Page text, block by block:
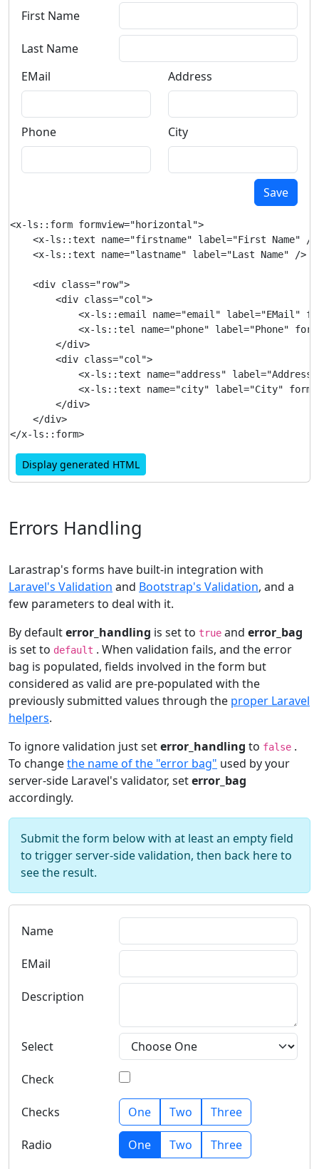
First Name
Last Name
EMail
Phone
Address
City
Save
<x-ls::form formview="horizontal">
    <x-ls::text name="firstname" label="First Name" />
    <x-ls::text name="lastname" label="Last Name" />
    <div class="row">
        <div class="col">
<x-ls::email name="email" label="EMail"
<x-ls::tel name="phone" label="Phone"
        </div>
        <div class="col">
<x-ls::text name="address"
<x-ls::text name="city" label="City"
        </div>
    </div>
Display generated HTML
Errors Handling
Larastrap's forms have built-in integration with
Laravel's Validation and Bootstrap's Validation, and a
few parameters to deal with it.
By defaulterror_handling is set to true and error_bag
is set to default . When validation fails, and the error
bag is populated, fields involved in the form but
considered as valid are pre-populated with the
previously submitted values through the proper Laravel
helpers.
To ignore validation just seterror_handling to false .
To changethe name of the "error bag" used by your
server-side Laravel's validator, seterror_bag
accordingly.
Submit the form below with at least an empty field
to trigger server-side validation, then back here to
see the result.
Name
EMail
Description
Select
Check
Checks One Two Three
Radio One Two Three